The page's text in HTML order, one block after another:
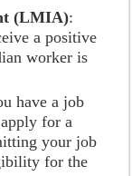
(LMIA):
a positive
worker is
have a job
for a
your job
for the